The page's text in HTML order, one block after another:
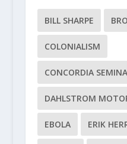
BILL SHARPE
COLONIALISM
CONCORDIA
DAHLSTROM
EBOLA ERIK